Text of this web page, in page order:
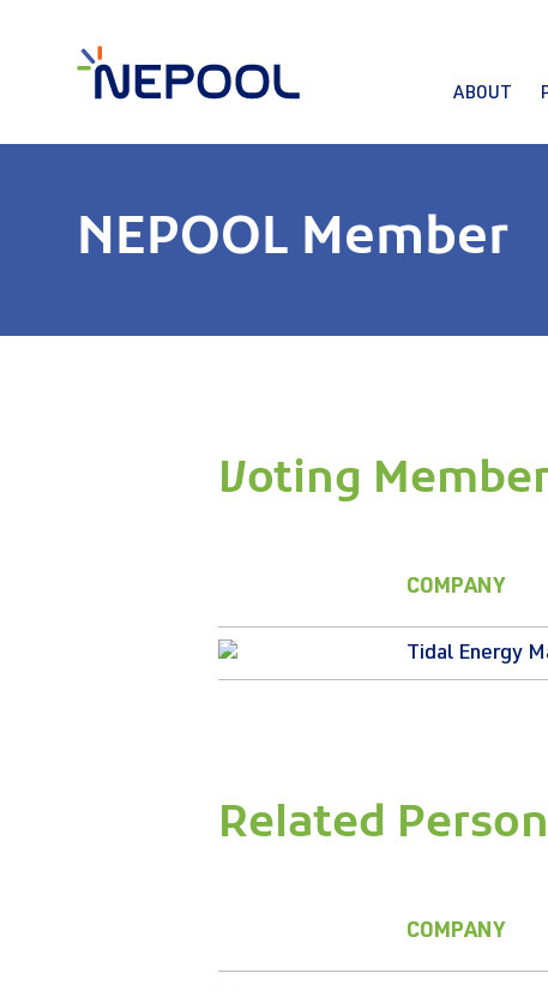
ABOUT
NEPOOL Member
Voting Member
COMPANY
Tidal Energy
Related
COMPANY